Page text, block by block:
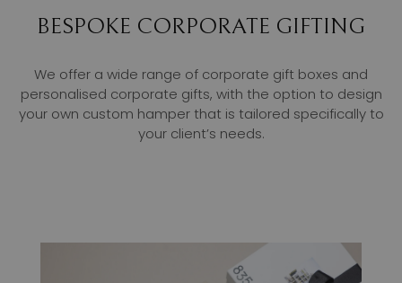
BESPOKE CORPORATE GIFTING
We offer a wide range of corporate gift boxes and
personalised corporate gifts, with the option to design
your own custom hamper that is tailored specifically to
your client’s needs.